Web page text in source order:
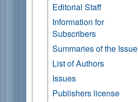
Editorial Staff
Information for
Subscribers
Summaries of the Issue
List of Authors
Issues
Publishers license